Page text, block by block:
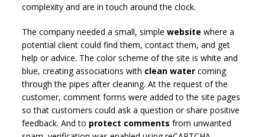
complexity and are in touch around the clock.
The company needed a small, simplewebsite where a
potential client could find them, contact them, and get
help or advice. The color scheme of the site is white and
blue, creating associations with clean water coming
through the pipes after cleaning. At the request of the
customer, comment forms were added to the site pages
so that customers could ask a question or share positive
feedback. And to protect comments from unwanted